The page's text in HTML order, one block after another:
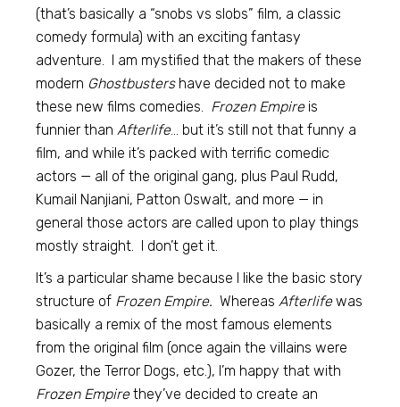
(that’s basically a “snobs vs slobs” film, a classic
comedy formula) with an exciting fantasy
adventure. I am mystified that the makers of these
modern Ghostbustershave decided not to make
these new films comedies. Frozen Empireis
funnier than Afterlife… but it’s still not that funny a
film, and while it’s packed with terrific comedic
actors — all of the original gang, plus Paul Rudd,
Kumail Nanjiani, Patton Oswalt, and more — in
general those actors are called upon to play things
mostly straight. I don’t get it.
It’s a particular shame because I like the basic story
structure of Frozen Empire. Whereas Afterlifewas
basically a remix of the most famous elements
from the original film (once again the villains were
Gozer, the Terror Dogs, etc.), I’m happy that with
Frozen Empirethey’ve decided to create an